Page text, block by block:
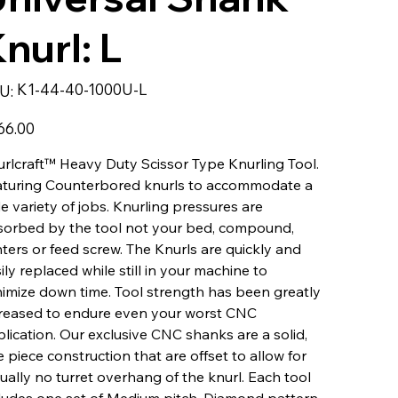
L
SKU
K1-
1000U-
L
K1-44-40-1000U-L
Heavy Duty Scissor Type Knurling Tool.
Counterbored knurls to accommodate a
variety of jobs. Knurling pressures are
by the tool not your bed, compound,
or feed screw. The Knurls are quickly and
replaced while still in your machine to
down time. Tool strength has been greatly
to endure even your worst CNC
Our exclusive CNC shanks are a solid,
piece construction that are offset to allow for
no turret overhang of the knurl. Each tool